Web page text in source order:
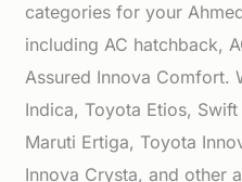
categories for your
including AC hatchback,
Assured Innova Comfort.
Indica, Toyota Etios,
Maruti Ertiga, Toyota
Innova Crysta, and other